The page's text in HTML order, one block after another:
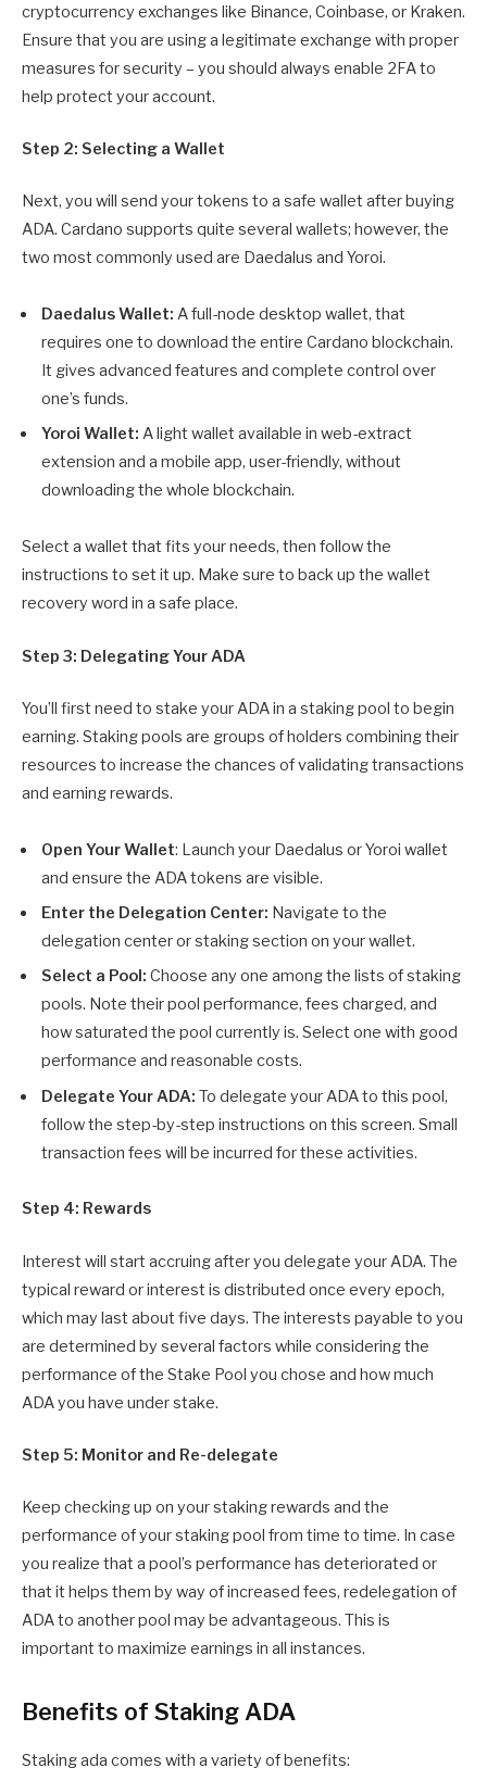
cryptocurrency exchanges like Binance, Coinbase, or Kraken.
Ensure that you are using a legitimate exchange with proper
measures for security – you should always enable 2FA to
help protect your account.
Step 2: Selecting a Wallet
Next, you will send your tokens to a safe wallet after buying
ADA. Cardano supports quite several wallets; however, the
two most commonly used are Daedalus and Yoroi.
Daedalus Wallet: A full-node desktop wallet, that
requires one to download the entire Cardano blockchain.
It gives advanced features and complete control over
one’s funds.
Yoroi Wallet: A light wallet available in web-extract
extension and a mobile app, user-friendly, without
downloading the whole blockchain.
Select a wallet that fits your needs, then follow the
instructions to set it up. Make sure to back up the wallet
recovery word in a safe place.
Step 3: Delegating Your ADA
You’ll first need to stake your ADA in a staking pool to begin
earning. Staking pools are groups of holders combining their
resources to increase the chances of validating transactions
and earning rewards.
Open Your Wallet: Launch your Daedalus or Yoroi wallet
and ensure the ADA tokens are visible.
Enter the Delegation Center: Navigate to the
delegation center or staking section on your wallet.
Select a Pool: Choose any one among the lists of staking
pools. Note their pool performance, fees charged, and
how saturated the pool currently is. Select one with good
performance and reasonable costs.
Delegate Your ADA: To delegate your ADA to this pool,
follow the step-by-step instructions on this screen. Small
transaction fees will be incurred for these activities.
Step 4: Rewards
Interest will start accruing after you delegate your ADA. The
typical reward or interest is distributed once every epoch,
which may last about five days. The interests payable to you
are determined by several factors while considering the
performance of the Stake Pool you chose and how much
ADA you have under stake.
Step 5: Monitor and Re-delegate
Keep checking up on your staking rewards and the
performance of your staking pool from time to time. In case
you realize that a pool’s performance has deteriorated or
that it helps them by way of increased fees, redelegation of
ADA to another pool may be advantageous. This is
important to maximize earnings in all instances.
Benefits of Staking ADA
Staking ada comes with a variety of benefits: